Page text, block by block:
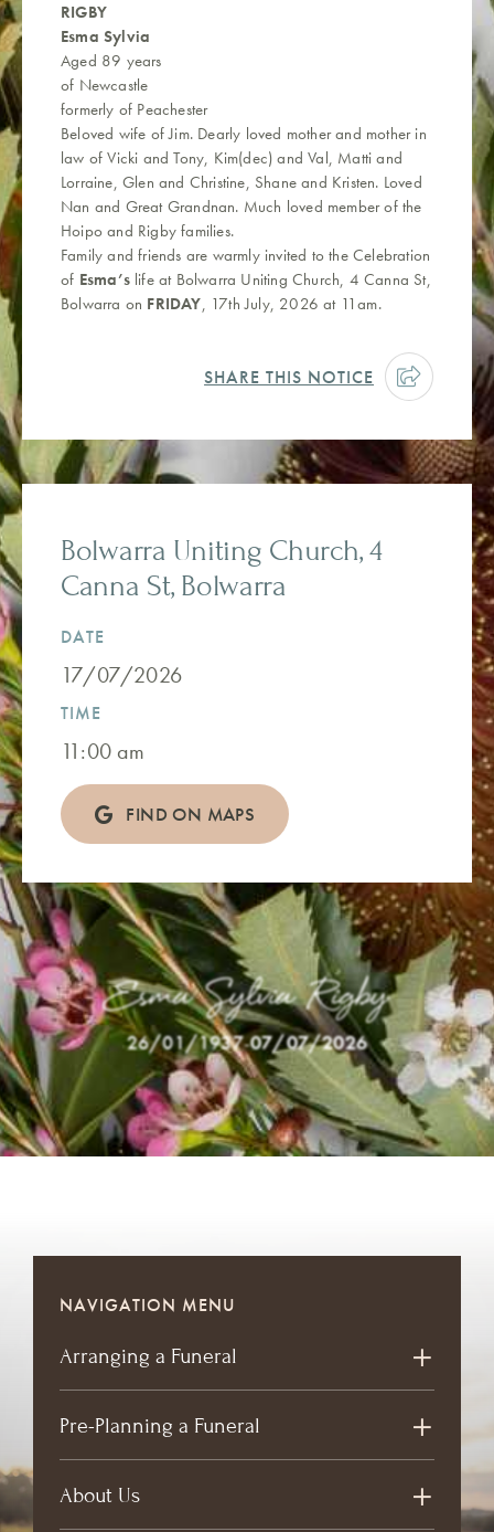
RIGBY
Esma Sylvia
Aged 89 years
of Newcastle
formerly of Peachester
Beloved wife of Jim. Dearly loved mother and mother in
law of Vicki and Tony, Kim(dec) and Val, Matti and
Lorraine, Glen and Christine, Shane and Kristen. Loved
Nan and Great Grandnan. Much loved member of the
Hoipo and Rigby families.
Family and friends are warmly invited to the Celebration
of Esma’slife at Bolwarra Uniting Church, 4 Canna St,
Bolwarra on FRIDAY, 17th July, 2026 at 11am.
SHARE THIS NOTICE
Bolwarra Uniting Church, 4
Canna St, Bolwarra
DATE
17/07/2026
TIME
11:00 am
FIND ON MAPS
Esma Sylvia Rigby
26/01/1937-07/07/2026
NAVIGATION MENU
Arranging a Funeral
Pre-Planning a Funeral
About Us